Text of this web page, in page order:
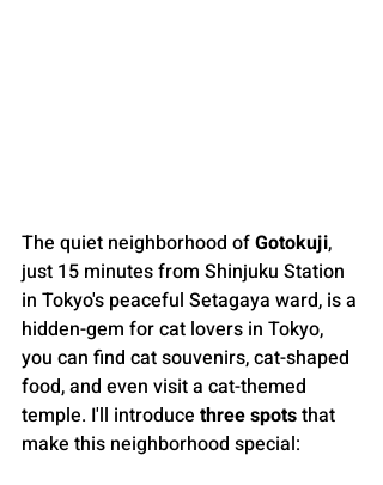
The quiet neighborhood of Gotokuji,
just 15 minutes from Shinjuku Station
in Tokyo's peaceful Setagaya ward, is a
hidden-gem for cat lovers in Tokyo,
you can find cat souvenirs, cat-shaped
food, and even visit a cat-themed
temple. I'll introduce three spots that
make this neighborhood special: